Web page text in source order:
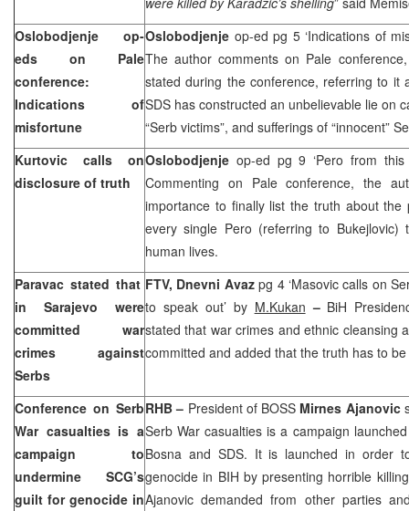
Oslobodjenje op-
eds on Pale
conference:
Indications of
misfortune
Oslobodjenje op-ed pg 5 ‘Indications of
The author comments on Pale
stated during the conference, referring to it
SDS has constructed an unbelievable lie on
“Serb victims”, and sufferings of “innocent”
Kurtovic calls on
disclosure of truth
Oslobodjenje op-ed pg 9 ‘Pero from
Commenting on Pale conference, the
importance to finally list the truth about
every single Pero (referring to Bukejlovic)
human lives.
Paravac stated that
in Sarajevo
were
committed war
crimes against
Serbs
FTV, Dnevni Avazpg 4 ‘Masovic calls on
to speak out’ by M.Kukan – BiH
stated that war crimes and ethnic cleansing
committed and added that the truth has to
Conference on Serb
War casualties is a
campaign to
undermine SCG’s
guilt for genocide in
RHB – President of BOSS Mirnes Ajanovic
Serb War casualties is a campaign
Bosna and SDS. It is launched in order
genocide in BIH by presenting horrible
Ajanovic demanded from other parties